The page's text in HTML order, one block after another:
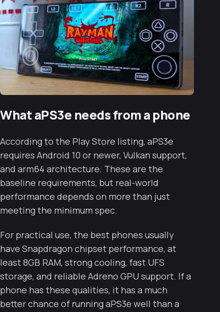
What aPS3e needs from a phone
According to the Play Store listing, aPS3e
requires Android 10 or newer, Vulkan support,
and arm64 architecture. These are the
baseline requirements, but real-world
performance depends on more than just
meeting the minimum spec.
For practical use, the best phones usually
have Snapdragon chipset performance, at
least 8GB RAM, strong cooling, fast UFS
storage, and reliable Adreno GPU support. If a
phone has these qualities, it has a much
better chance of running aPS3e well than a